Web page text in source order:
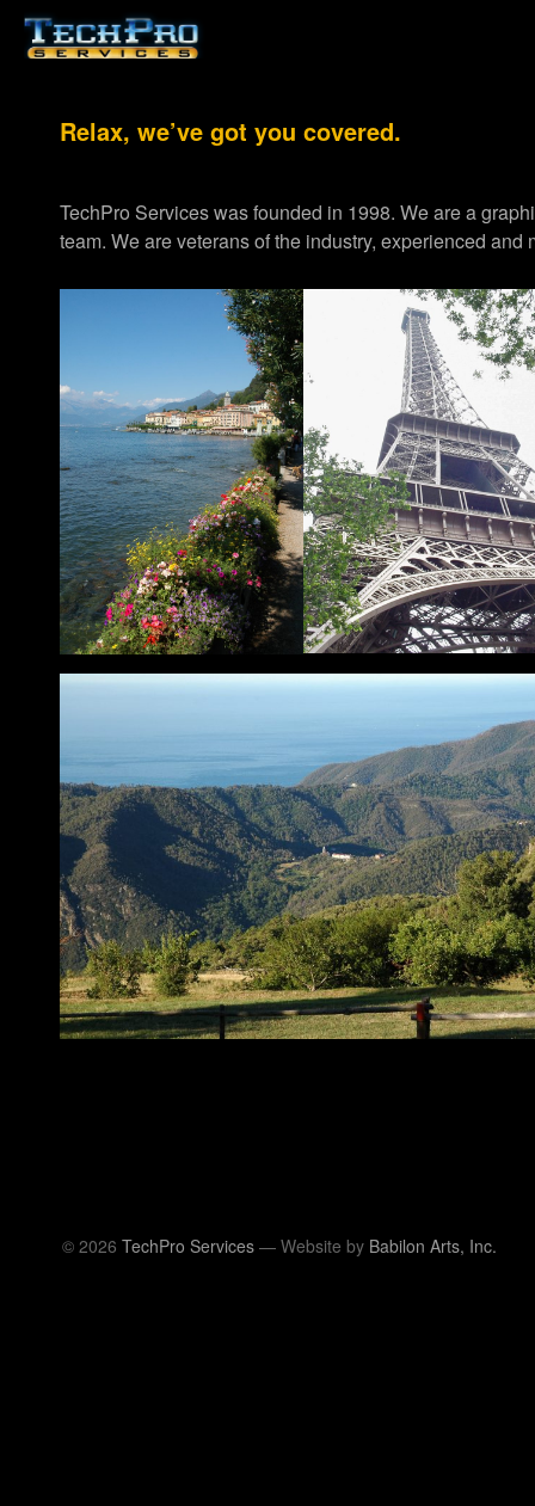
Relax, we’ve got you covered.
TechPro Services was founded in 1998. We are a
team. We are veterans of the industry, experienced
© 2026 TechPro Services — Website by Babilon Arts, Inc.